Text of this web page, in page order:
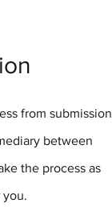
from submission
between
the process as
you.